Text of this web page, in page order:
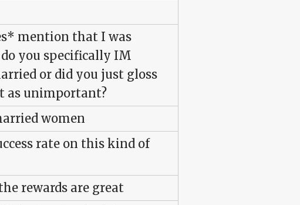
mention that I was
you specifically IM
or did you just gloss
as unimportant?
women
rate on this kind of
rewards are great